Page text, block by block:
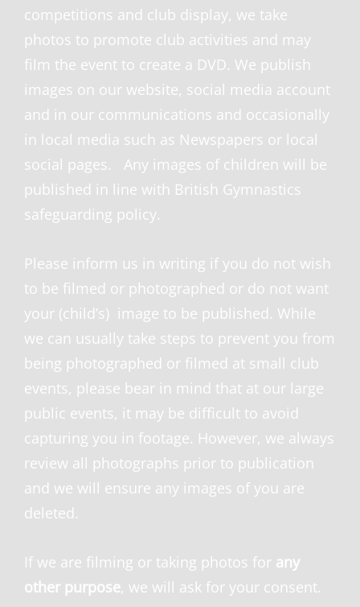
competitions and club display, we take
photos to promote club activities and may
film the event to create a DVD. We publish
images on our website, social media account
and in our communications and occasionally
in local media such as Newspapers or local
social pages. Any images of children will be
published in line with British Gymnastics
safeguarding policy.
Please inform us in writing if you do not wish
to be filmed or photographed or do not want
your (child’s) image to be published. While
we can usually take steps to prevent you from
being photographed or filmed at small club
events, please bear in mind that at our large
public events, it may be difficult to avoid
capturing you in footage. However, we always
review all photographs prior to publication
and we will ensure any images of you are
deleted.
If we are filming or taking photos for any
other purpose, we will ask for your consent.